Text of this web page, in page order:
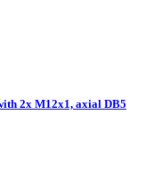
2x M12x1, axial DB5